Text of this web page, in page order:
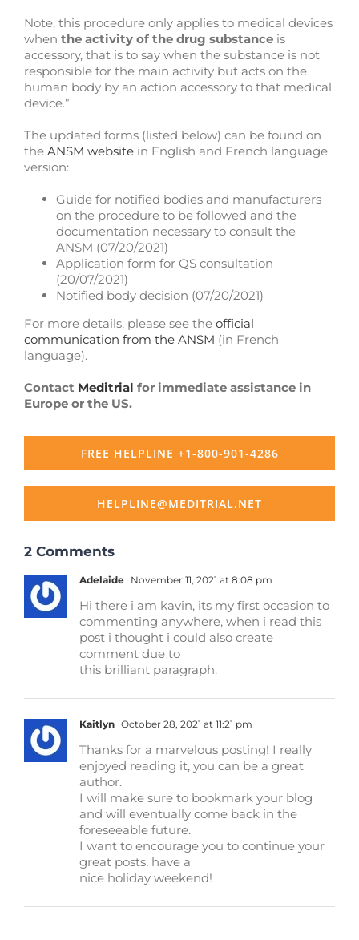
Note, this procedure only applies to medical devices
when the activity of the drug substance is
accessory, that is to say when the substance is not
responsible for the main activity but acts on the
human body by an action accessory to that medical
device.”
The updated forms (listed below) can be found on
the ANSM websitein English and French language
version:
Guide for notified bodies and manufacturers
on the procedure to be followed and the
documentation necessary to consult the
ANSM (07/20/2021)
Application form for QS consultation
(20/07/2021)
Notified body decision (07/20/2021)
For more details, please see the official
communication from the ANSM (in French
language).
Contact Meditrial for immediate assistance in
Europe or the US.
FREE HELPLINE +1-800-901-4286
HELPLINE@MEDITRIAL.NET
2 Comments
Adelaide November 11, 2021 at 8:08 pm
Hi there i am kavin, its my first occasion to
commenting anywhere, when i read this
post i thought i could also create
comment due to
this brilliant paragraph.
Kaitlyn October 28, 2021 at 11:21 pm
Thanks for a marvelous posting! I really
enjoyed reading it, you can be a great
author.
I will make sure to bookmark your blog
and will eventually come back in the
foreseeable future.
I want to encourage you to continue your
great posts, have a
nice holiday weekend!